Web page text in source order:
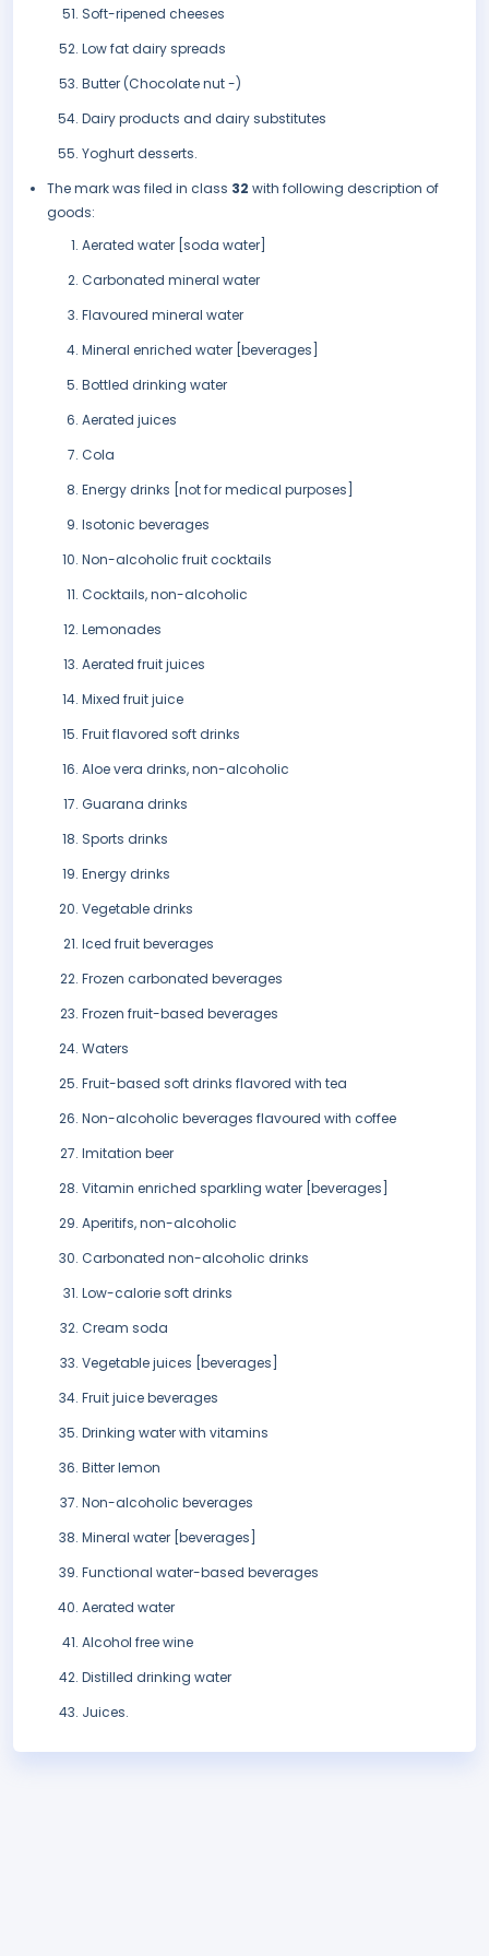
Soft-ripened cheeses
Low fat dairy spreads
Butter (Chocolate nut -)
Dairy products and dairy substitutes
Yoghurt desserts.
The mark was filed in class 32 with following description of
goods:
Aerated water [soda water]
Carbonated mineral water
Flavoured mineral water
Mineral enriched water [beverages]
Bottled drinking water
Aerated juices
Cola
Energy drinks [not for medical purposes]
Isotonic beverages
Non-alcoholic fruit cocktails
Cocktails, non-alcoholic
Lemonades
Aerated fruit juices
Mixed fruit juice
Fruit flavored soft drinks
Aloe vera drinks, non-alcoholic
Guarana drinks
Sports drinks
Energy drinks
Vegetable drinks
Iced fruit beverages
Frozen carbonated beverages
Frozen fruit-based beverages
Waters
Fruit-based soft drinks flavored with tea
Non-alcoholic beverages flavoured with coffee
Imitation beer
Vitamin enriched sparkling water [beverages]
Aperitifs, non-alcoholic
Carbonated non-alcoholic drinks
Low-calorie soft drinks
Cream soda
Vegetable juices [beverages]
Fruit juice beverages
Drinking water with vitamins
Bitter lemon
Non-alcoholic beverages
Mineral water [beverages]
Functional water-based beverages
Aerated water
Alcohol free wine
Distilled drinking water
Juices.